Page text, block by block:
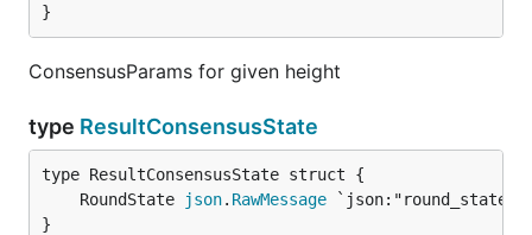
}
ConsensusParams for given height
type ResultConsensusState
	RoundState
json. RawMessage
}